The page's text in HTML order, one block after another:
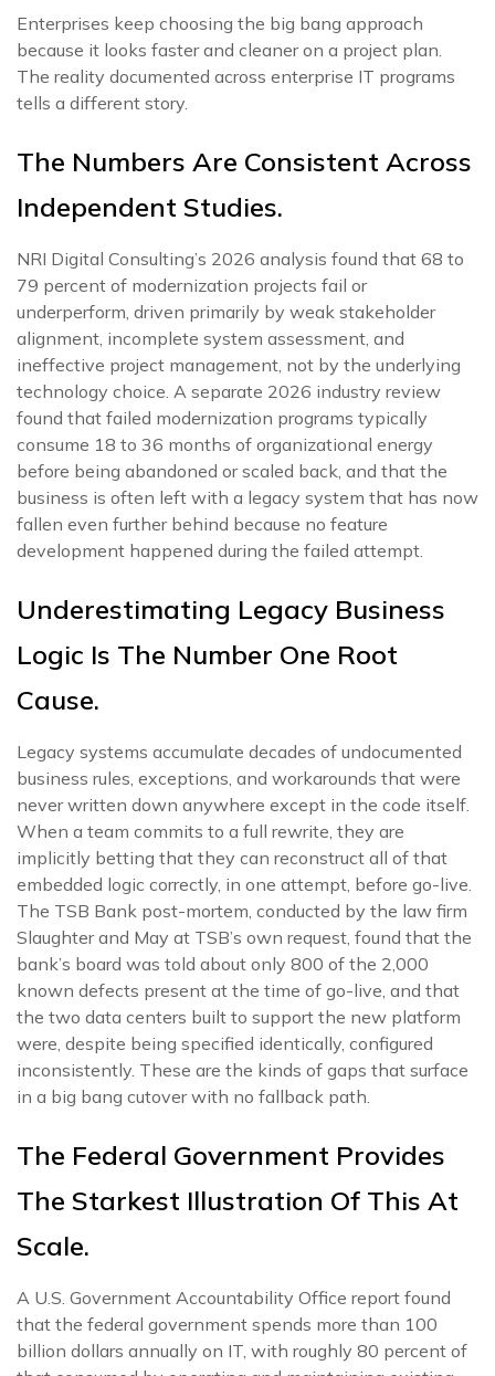
Enterprises keep choosing the big bang approach
because it looks faster and cleaner on a project plan.
The reality documented across enterprise IT programs
tells a different story.
The Numbers Are Consistent Across
Independent Studies.
NRI Digital Consulting’s 2026 analysis found that 68 to
79 percent of modernization projects fail or
underperform, driven primarily by weak stakeholder
alignment, incomplete system assessment, and
ineffective project management, not by the underlying
technology choice. A separate 2026 industry review
found that failed modernization programs typically
consume 18 to 36 months of organizational energy
before being abandoned or scaled back, and that the
business is often left with a legacy system that has now
fallen even further behind because no feature
development happened during the failed attempt.
Underestimating Legacy Business
Logic Is The Number One Root
Cause.
Legacy systems accumulate decades of undocumented
business rules, exceptions, and workarounds that were
never written down anywhere except in the code itself.
When a team commits to a full rewrite, they are
implicitly betting that they can reconstruct all of that
embedded logic correctly, in one attempt, before go-live.
The TSB Bank post-mortem, conducted by the law firm
Slaughter and May at TSB’s own request, found that the
bank’s board was told about only 800 of the 2,000
known defects present at the time of go-live, and that
the two data centers built to support the new platform
were, despite being specified identically, configured
inconsistently. These are the kinds of gaps that surface
in a big bang cutover with no fallback path.
The Federal Government Provides
The Starkest Illustration Of This At
Scale.
A U.S. Government Accountability Office report found
that the federal government spends more than 100
billion dollars annually on IT, with roughly 80 percent of